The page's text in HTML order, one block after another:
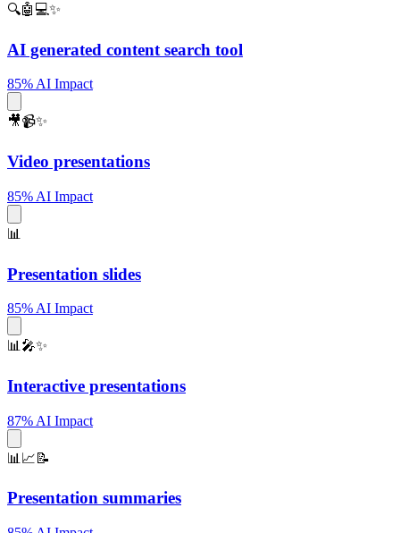
🔍🤖💻✨
AI generated content search tool
85% AI Impact
🎥📹✨
Video presentations
85% AI Impact
📊
Presentation slides
85% AI Impact
📊🎤✨
Interactive presentations
87% AI Impact
📊📈📝
Presentation summaries